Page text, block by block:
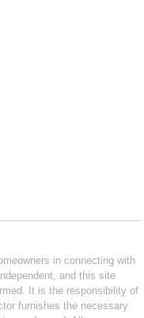
in connecting with
and this site
It is the responsibility of
furnishes the necessary